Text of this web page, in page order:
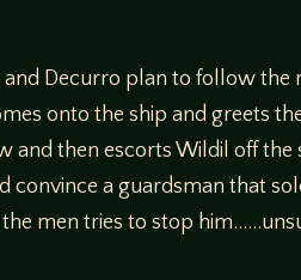
Decurro plan to follow
onto the ship and greets
and then escorts Wildil off the
a guardsman that
men tries to stop